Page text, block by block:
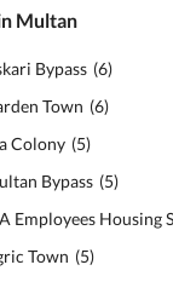
Multan
Bypass (6)
Town (6)
Colony (5)
Bypass (5)
Town (5)